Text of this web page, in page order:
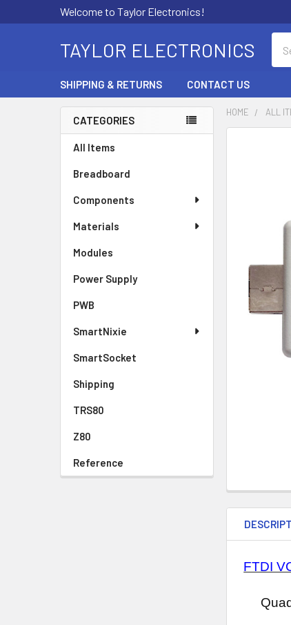
Welcome to Taylor Electronics!
TAYLOR ELECTRONICS
SHIPPING & RETURNS CONTACT US
Sidebar
CATEGORIES
All Items
Breadboard
Components
Materials
Modules
Power Supply
PWB
SmartNixie
SmartSocket
Shipping
TRS80
Z80
Reference
HOME ALL
FTDI
Quad